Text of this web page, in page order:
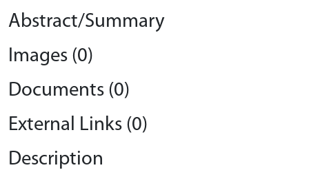
Abstract/Summary
Images (0)
Documents (0)
External Links (0)
Description